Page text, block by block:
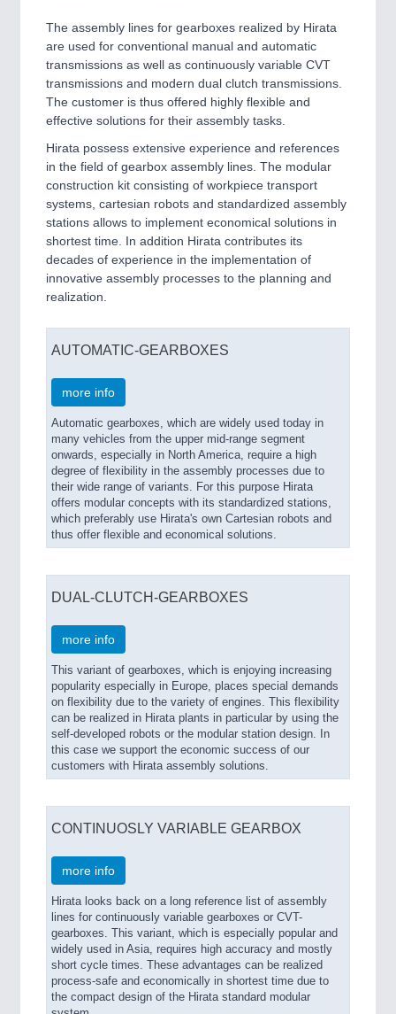
The assembly lines for gearboxes realized by Hirata
are used for conventional manual and automatic
transmissions as well as continuously variable CVT
transmissions and modern dual clutch transmissions.
The customer is thus offered highly flexible and
effective solutions for their assembly tasks.
Hirata possess extensive experience and references
in the field of gearbox assembly lines. The modular
construction kit consisting of workpiece transport
systems, cartesian robots and standardized assembly
stations allows to implement economical solutions in
shortest time. In addition Hirata contributes its
decades of experience in the implementation of
innovative assembly processes to the planning and
realization.
AUTOMATIC-GEARBOXES
more info
Automatic gearboxes, which are widely used today in
many vehicles from the upper mid-range segment
onwards, especially in North America, require a high
degree of flexibility in the assembly processes due to
their wide range of variants. For this purpose Hirata
offers modular concepts with its standardized stations,
which preferably use Hirata's own Cartesian robots and
thus offer flexible and economical solutions.
DUAL-CLUTCH-GEARBOXES
more info
This variant of gearboxes, which is enjoying increasing
popularity especially in Europe, places special demands
on flexibility due to the variety of engines. This flexibility
can be realized in Hirata plants in particular by using the
self-developed robots or the modular station design. In
this case we support the economic success of our
customers with Hirata assembly solutions.
CONTINUOSLY VARIABLE GEARBOX
more info
Hirata looks back on a long reference list of assembly
lines for continuously variable gearboxes or CVT-
gearboxes. This variant, which is especially popular and
widely used in Asia, requires high accuracy and mostly
short cycle times. These advantages can be realized
process-safe and economically in shortest time due to
the compact design of the Hirata standard modular